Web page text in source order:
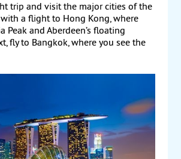
trip and visit the major cities of the
a flight to Hong Kong, where
Peak and Aberdeen’s floating
fly to Bangkok, where you see the
Buddha and the Grand Palace.
and visit the botanical
culture or bask along the
returning to the US. Starting from
air, with weekly guaranteed